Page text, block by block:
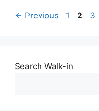
← Previous Page
1 Page
2 3
Search Walk-in